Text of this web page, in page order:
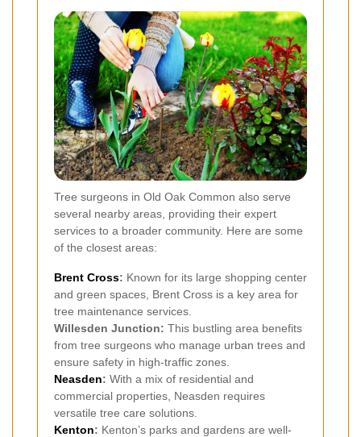
Tree surgeons in Old Oak Common also serve
several nearby areas, providing their expert
services to a broader community. Here are some
of the closest areas:
Brent Cross: Known for its large shopping center
and green spaces, Brent Cross is a key area for
tree maintenance services.
Willesden Junction: This bustling area benefits
from tree surgeons who manage urban trees and
ensure safety in high-traffic zones.
Neasden: With a mix of residential and
commercial properties, Neasden requires
versatile tree care solutions.
Kenton: Kenton’s parks and gardens are well-